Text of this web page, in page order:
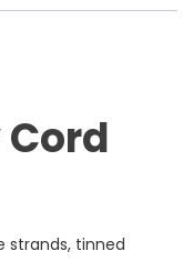
strands, tinned